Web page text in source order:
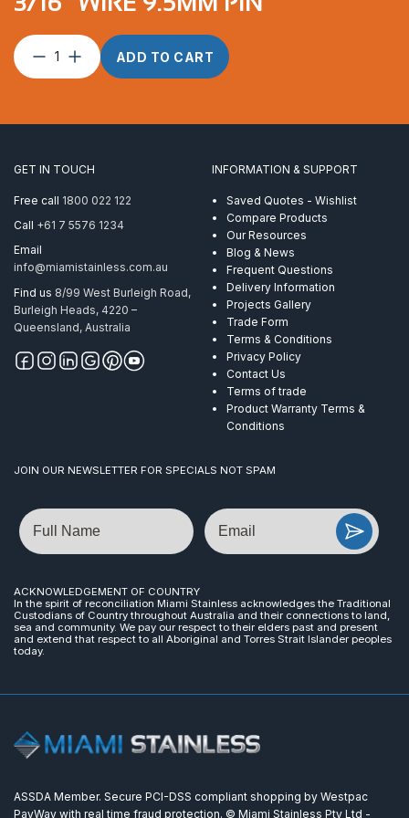
Toggle
terminal
&
9.5mm
pin
ADD TO CART
GET IN TOUCH
Free call 1800 022 122
Call +61 7 5576 1234
Email
info@miamistainless.com.au
Find us 8/99 West Burleigh Road,
Burleigh Heads, 4220 –
Queensland, Australia
INFORMATION & SUPPORT
Saved Quotes - Wishlist
Compare Products
Our Resources
Blog & News
Frequent Questions
Delivery Information
Projects Gallery
Trade Form
Terms & Conditions
Privacy Policy
Contact Us
Terms of trade
Product Warranty Terms &
Conditions
JOIN OUR NEWSLETTER FOR SPECIALS NOT SPAM
Name Email
ACKNOWLEDGEMENT OF COUNTRY
In the spirit of reconciliation Miami Stainless acknowledges the Traditional
Custodians of Country throughout Australia and their connections to land,
sea and community. We pay our respect to their elders past and present
and extend that respect to all Aboriginal and Torres Strait Islander peoples
today.
ASSDA Member. Secure PCI-DSS compliant shopping by Westpac
PayWay with real time fraud protection. © Miami Stainless Pty Ltd -